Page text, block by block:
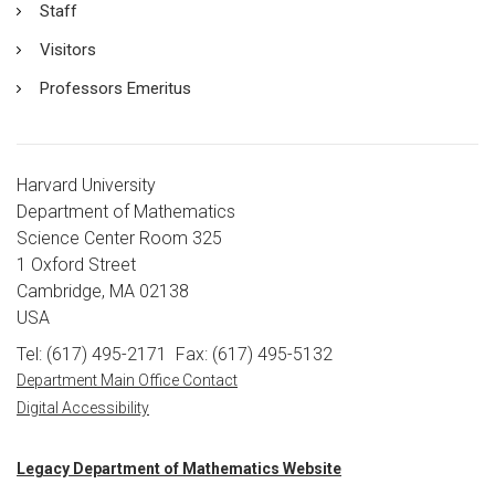
Staff
Visitors
Professors Emeritus
Harvard University
Department of Mathematics
Science Center Room 325
1 Oxford Street
Cambridge, MA 02138
USA
Tel: (617) 495-2171
Fax: (617) 495-5132
Department Main Office Contact
Digital Accessibility
Legacy Department of Mathematics Website